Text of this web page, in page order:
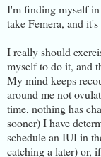
I'm finding myself
take Femera, and
I really should
myself to do it, and
My mind keeps
around me not
time, nothing has
sooner) I have
schedule an IUI in
catching a later) or,